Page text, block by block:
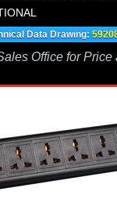
Data Drawing:
Office for Price